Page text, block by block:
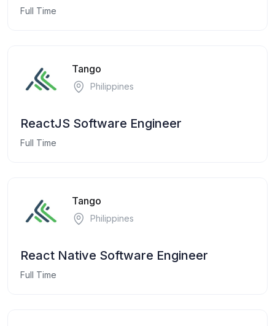
Full Time
Tango
Philippines
ReactJS Software Engineer
Full Time
Tango
Philippines
React Native Software Engineer
Full Time